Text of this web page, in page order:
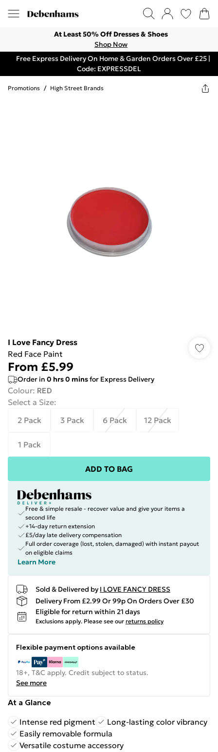
At Least 50% Off Dresses & Shoes
Shop Now
Free Express Delivery On Home & Garden Orders Over £25 |
Code: EXPRESSDEL
Promotions / High Street Brands
I Love Fancy Dress
Red Face Paint
From £5.99
Order in 0 hrs0 minsfor Express Delivery
Colour: RED
Select a Size:
2 Pack
3 Pack 6 Pack 12 Pack
1 Pack
ADD TO BAG
Free & simple resale - recover value and give your items a
second life
+14-day return extension
£5/day late delivery compensation
Full order coverage (lost, stolen, damaged) with instant payout
on eligible claims
Learn More
Sold & Delivered by I LOVE FANCY DRESS
Delivery From £2.99 Or 99p On Orders Over £30
Eligible for return within 21 days
Exclusions apply. Please see our returns policy
Flexible payment options available
18+, T&C apply. Credit subject to status.
See more
At a Glance
Intense red pigment
Long-lasting color vibrancy
Easily removable formula
Versatile costume accessory